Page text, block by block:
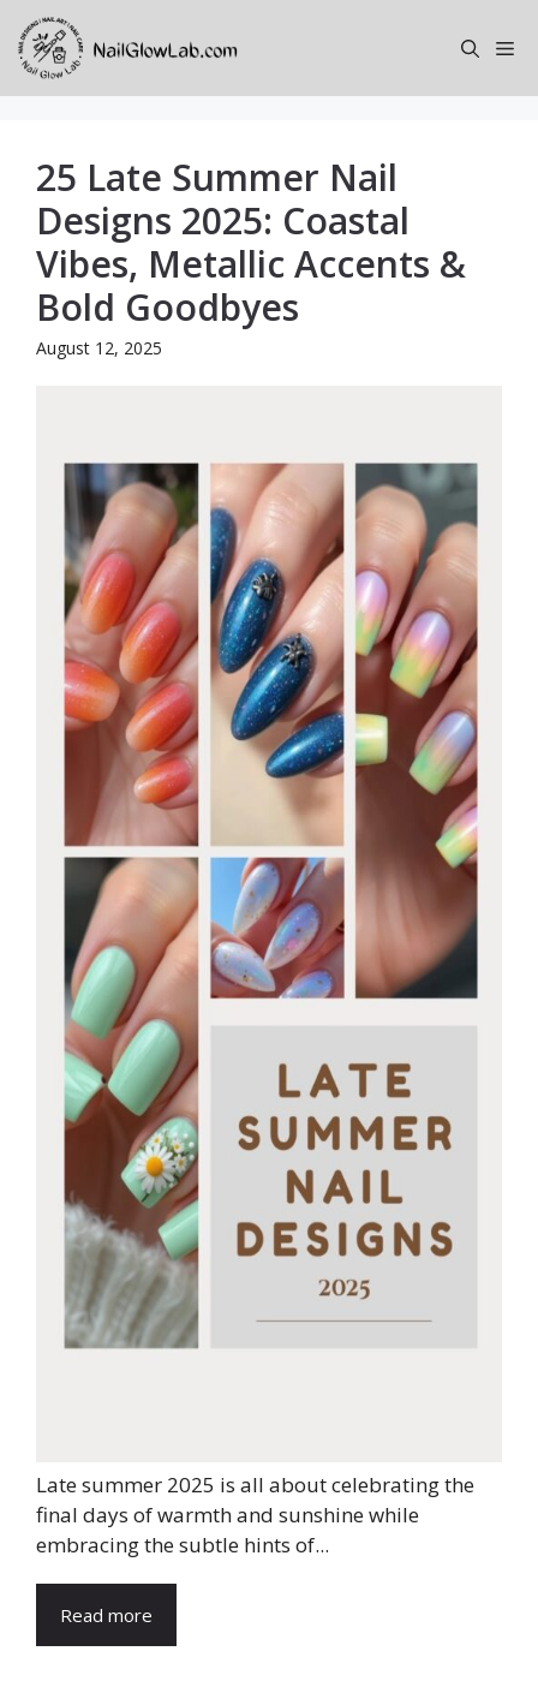
Skip
content
25 Late Summer Nail
Designs 2025: Coastal
Vibes, Metallic Accents &
Bold Goodbyes
August 12, 2025
Late summer 2025 is all about celebrating the
final days of warmth and sunshine while
embracing the subtle hints of...
Read more